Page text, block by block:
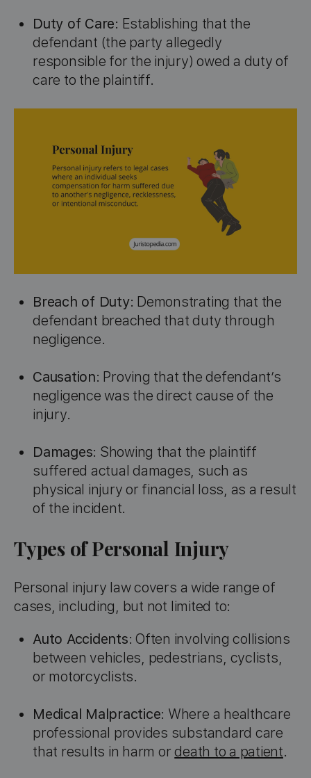
Duty of Care: Establishing that the
defendant (the party allegedly
responsible for the injury) owed a duty of
care to the plaintiff.
Breach of Duty: Demonstrating that the
defendant breached that duty through
negligence.
Causation: Proving that the defendant’s
negligence was the direct cause of the
injury.
Damages: Showing that the plaintiff
suffered actual damages, such as
physical injury or financial loss, as a result
of the incident.
Types of Personal Injury
Personal injury law covers a wide range of
cases, including, but not limited to:
Auto Accidents: Often involving collisions
between vehicles, pedestrians, cyclists,
or motorcyclists.
Medical Malpractice: Where a healthcare
professional provides substandard care
that results in harm ordeath to a patient.